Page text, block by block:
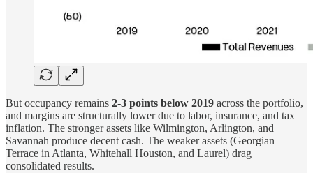
But occupancy remains 2-3 points below 2019 across the portfolio,
and margins are structurally lower due to labor, insurance, and tax
inflation. The stronger assets like Wilmington, Arlington, and
Savannah produce decent cash. The weaker assets (Georgian
Terrace in Atlanta, Whitehall Houston, and Laurel) drag
consolidated results.